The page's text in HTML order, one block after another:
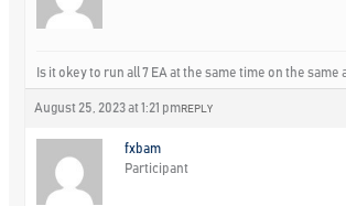
Is it okey to run all 7 EA at the same time on the same
August 25, 2023 at 1:21 pm REPLY
fxbam
Participant